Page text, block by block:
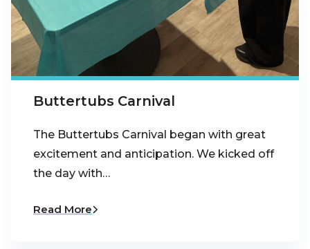
Buttertubs Carnival
The Buttertubs Carnival began with great
excitement and anticipation. We kicked off
the day with…
Read More